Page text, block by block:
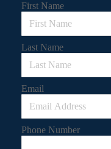
First Name
Last Name
Email
Phone Number